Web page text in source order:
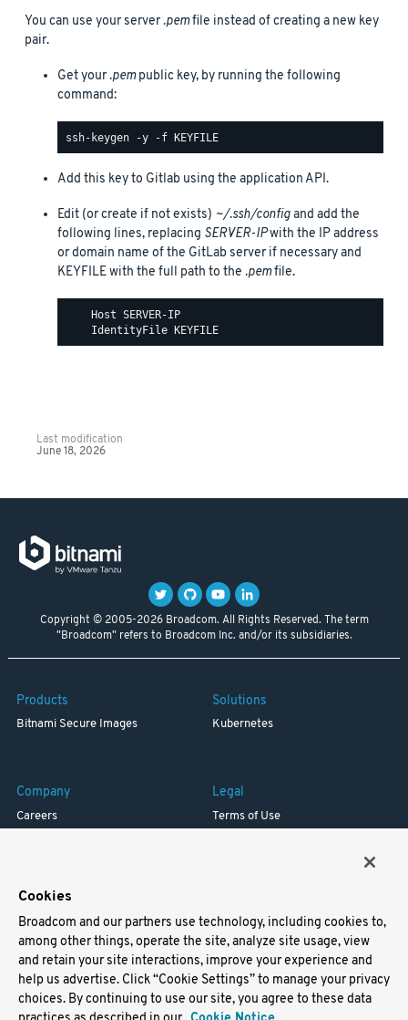
You can use your server.pemfile instead of creating a new key
pair.
Get your.pempublic key, by running the following
command:
Add this key to Gitlab using the application API.
Edit (or create if not exists) ~/.ssh/configand add the
following lines, replacing SERVER-IPwith the IP address
or domain name of the GitLab server if necessary and
KEYFILE with the full path to the .pemfile.
    Host SERVER-IP
Last modification
June 18, 2026
Copyright © 2005-2026 Broadcom. All Rights Reserved. The term
"Broadcom" refers to Broadcom Inc. and/or its subsidiaries.
Products
Bitnami Secure Images
Solutions
Kubernetes
Company
Careers
Legal
Terms of Use
Support
Docs
Virtual Machines
Helm Charts
Cookies
Broadcom and our partners use technology, including cookies to,
among other things, operate the site, analyze site usage, view
and retain your site interactions, improve your experience and
help us advertise. Click “Cookie Settings” to manage your privacy
choices. By continuing to use our site, you agree to these data